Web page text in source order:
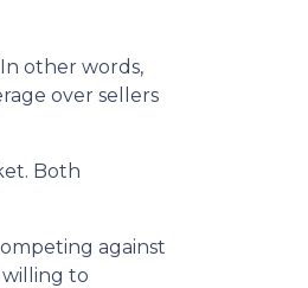
other words,
over sellers
Both
against
willing to